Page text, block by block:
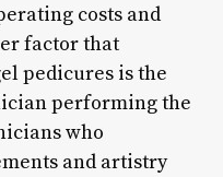
costs and
factor that
pedicures is the
performing the
who
and artistry